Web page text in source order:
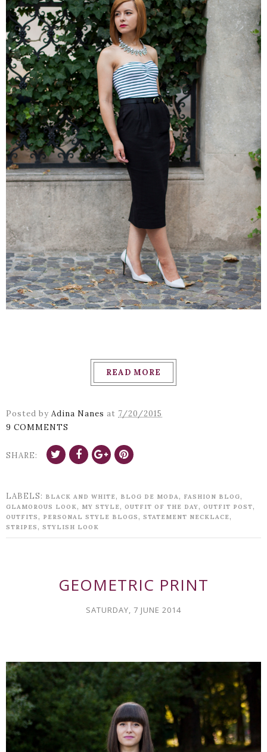
READ MORE
Posted by Adina Nanes at 7/20/2015
9 COMMENTS
SHARE:
LABELS: BLACK AND WHITE , BLOG DE MODA, FASHION BLOG,
GLAMOROUS LOOK, MY STYLE , OUTFIT OF THE DAY, OUTFIT POST,
OUTFITS , PERSONAL STYLE BLOGS , STATEMENT NECKLACE ,
STRIPES , STYLISH LOOK
GEOMETRIC PRINT
SATURDAY, 7 JUNE 2014